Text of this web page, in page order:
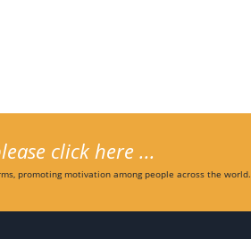
click here ...
promoting motivation among people across the world.